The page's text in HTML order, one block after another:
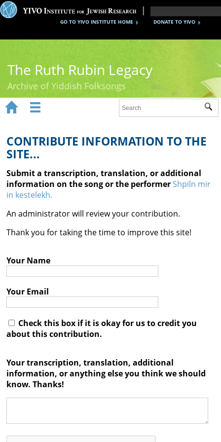
DONATE TO YIVO
GO TO YIVO INSTITUTE HOME
The Ruth Rubin Legacy
Archive of Yiddish Folksongs
Ruth Rubin
Recordings
Documents
Videos
Reference
Contact

 
CONTRIBUTE INFORMATION TO THE
SITE...
Submit a transcription, translation, or additional
information on the song or the performer Shpiln mir
in kestelekh.
An administrator will review your contribution.
Thank you for taking the time to improve this site!
Your Name
Your Email
Check this box if it is okay for us to credit you
about this contribution.
Your transcription, translation, additional
information, or anything else you think we should
know. Thanks!